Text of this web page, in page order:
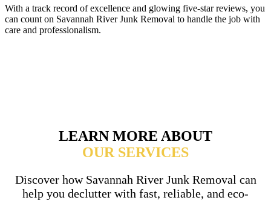
With a track record of excellence and glowing five-star reviews, you
can count on Savannah River Junk Removal to handle the job with
care and professionalism.
LEARN MORE ABOUT
OUR SERVICES
Discover how Savannah River Junk Removal can
help you declutter with fast, reliable, and eco-